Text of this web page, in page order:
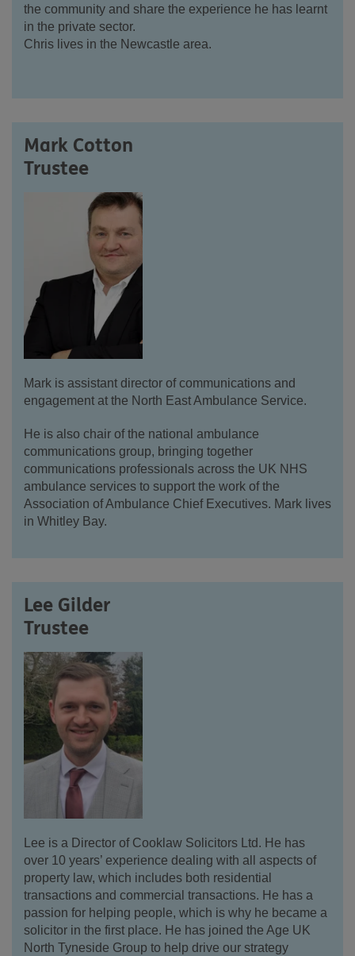
the community and share the experience he has learnt
in the private sector.
Chris lives in the Newcastle area.
Mark Cotton
Trustee
Mark is assistant director of communications and
engagement at the North East Ambulance Service.
He is also chair of the national ambulance
communications group, bringing together
communications professionals across the UK NHS
ambulance services to support the work of the
Association of Ambulance Chief Executives. Mark lives
in Whitley Bay.
Lee Gilder
Trustee
Lee is a Director of Cooklaw Solicitors Ltd. He has
over 10 years’ experience dealing with all aspects of
property law, which includes both residential
transactions and commercial transactions. He has a
passion for helping people, which is why he became a
solicitor in the first place. He has joined the Age UK
North Tyneside Group to help drive our strategy